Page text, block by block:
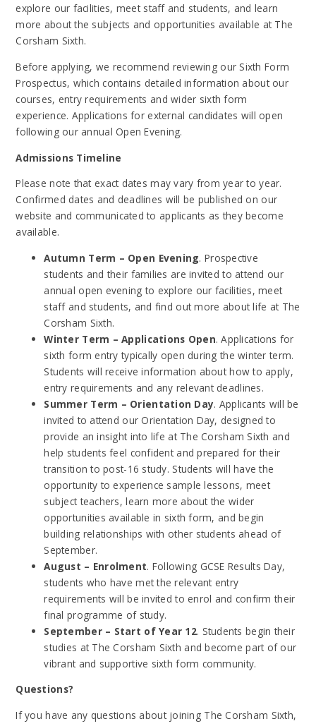
explore our facilities, meet staff and students, and learn
more about the subjects and opportunities available at The
Corsham Sixth.
Before applying, we recommend reviewing our Sixth Form
Prospectus, which contains detailed information about our
courses, entry requirements and wider sixth form
experience. Applications for external candidates will open
following our annual Open Evening.
Admissions Timeline
Please note that exact dates may vary from year to year.
Confirmed dates and deadlines will be published on our
website and communicated to applicants as they become
available.
Autumn Term – Open Evening. Prospective
students and their families are invited to attend our
annual open evening to explore our facilities, meet
staff and students, and find out more about life at The
Corsham Sixth.
Winter Term – Applications Open. Applications for
sixth form entry typically open during the winter term.
Students will receive information about how to apply,
entry requirements and any relevant deadlines.
Summer Term – Orientation Day. Applicants will be
invited to attend our Orientation Day, designed to
provide an insight into life at The Corsham Sixth and
help students feel confident and prepared for their
transition to post-16 study. Students will have the
opportunity to experience sample lessons, meet
subject teachers, learn more about the wider
opportunities available in sixth form, and begin
building relationships with other students ahead of
September.
August – Enrolment. Following GCSE Results Day,
students who have met the relevant entry
requirements will be invited to enrol and confirm their
final programme of study.
September – Start of Year 12. Students begin their
studies at The Corsham Sixth and become part of our
vibrant and supportive sixth form community.
Questions?
If you have any questions about joining The Corsham Sixth,